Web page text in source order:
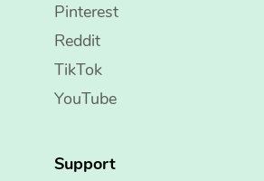
Pinterest
Reddit
TikTok
YouTube
Support